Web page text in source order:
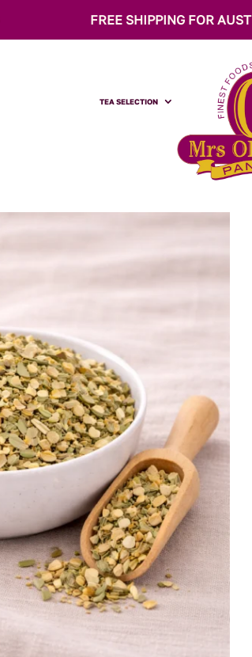
FREE SHIPPING FOR
TEA SELECTION